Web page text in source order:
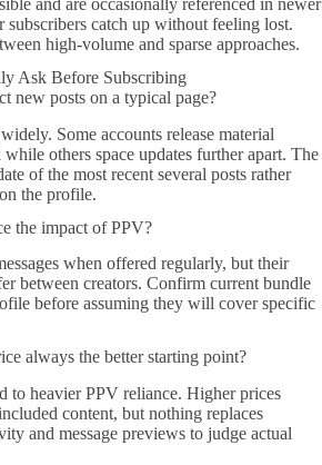
subscribers catch up without feeling lost.
high-volume and sparse approaches.
Ask Before Subscribing
new posts on a typical page?
Some accounts release material
others space updates further apart. The
of the most recent several posts rather
the profile.
the impact of PPV?
when offered regularly, but their
between creators. Confirm current bundle
before assuming they will cover specific
always the better starting point?
to heavier PPV reliance. Higher prices
content, but nothing replaces
and message previews to judge actual